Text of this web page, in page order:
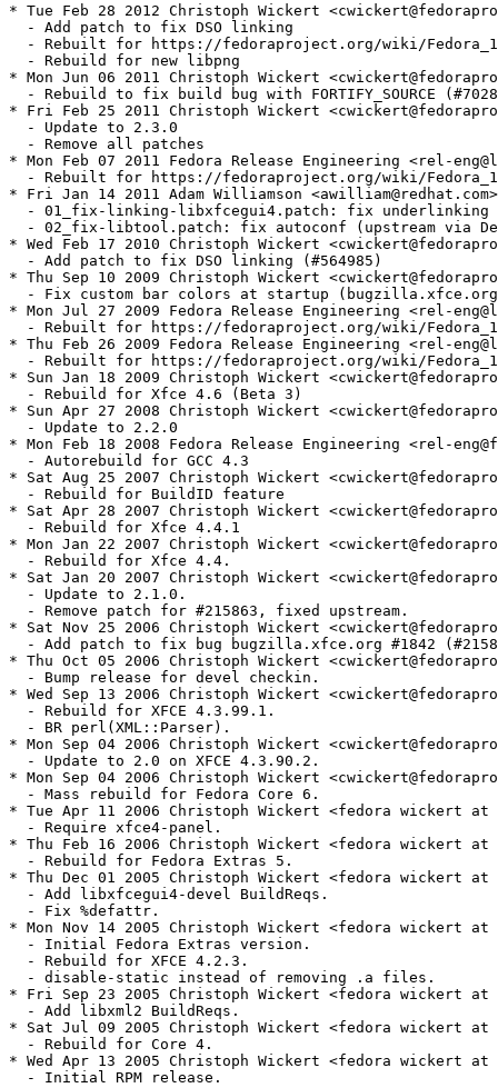
* Tue Feb 28 2012 Christoph Wickert
  - Add patch to fix DSO linking
- Rebuilt for https://fedoraproject.org/wiki/
  - Rebuild for new libpng
* Mon Jun 06 2011 Christoph Wickert
- Rebuild to fix build bug with FORTIFY_SOURCE
* Fri Feb 25 2011 Christoph Wickert
  - Update to 2.3.0
  - Remove all patches
* Mon Feb 07 2011 Fedora Release Engineering <rel-
- Rebuilt for https://fedoraproject.org/wiki/
* Fri Jan 14 2011 Adam Williamson
- 01_fix-linking-libxfcegui4.patch: fix underlinking
- 02_fix-libtool.patch: fix autoconf (upstream via
* Wed Feb 17 2010 Christoph Wickert
  - Add patch to fix DSO linking (#564985)
* Thu Sep 10 2009 Christoph Wickert
- Fix custom bar colors at startup
* Mon Jul 27 2009 Fedora Release Engineering <rel-
- Rebuilt for https://fedoraproject.org/wiki/
* Thu Feb 26 2009 Fedora Release Engineering <rel-
- Rebuilt for https://fedoraproject.org/wiki/
* Sun Jan 18 2009 Christoph Wickert
  - Rebuild for Xfce 4.6 (Beta 3)
* Sun Apr 27 2008 Christoph Wickert
  - Update to 2.2.0
* Mon Feb 18 2008 Fedora Release Engineering <rel-
  - Autorebuild for GCC 4.3
* Sat Aug 25 2007 Christoph Wickert
  - Rebuild for BuildID feature
* Sat Apr 28 2007 Christoph Wickert
  - Rebuild for Xfce 4.4.1
* Mon Jan 22 2007 Christoph Wickert
  - Rebuild for Xfce 4.4.
* Sat Jan 20 2007 Christoph Wickert
  - Update to 2.1.0.
  - Remove patch for #215863, fixed upstream.
* Sat Nov 25 2006 Christoph Wickert
- Add patch to fix bug bugzilla.xfce.org #1842
* Thu Oct 05 2006 Christoph Wickert
  - Bump release for devel checkin.
* Wed Sep 13 2006 Christoph Wickert
  - Rebuild for XFCE 4.3.99.1.
  - BR perl(XML::Parser).
* Mon Sep 04 2006 Christoph Wickert
  - Update to 2.0 on XFCE 4.3.90.2.
* Mon Sep 04 2006 Christoph Wickert
  - Mass rebuild for Fedora Core 6.
* Tue Apr 11 2006 Christoph Wickert <fedora wickert
  - Require xfce4-panel.
* Thu Feb 16 2006 Christoph Wickert <fedora wickert
  - Rebuild for Fedora Extras 5.
* Thu Dec 01 2005 Christoph Wickert <fedora wickert
  - Add libxfcegui4-devel BuildReqs.
  - Fix %defattr.
* Mon Nov 14 2005 Christoph Wickert <fedora wickert
  - Initial Fedora Extras version.
  - Rebuild for XFCE 4.2.3.
  - disable-static instead of removing .a files.
* Fri Sep 23 2005 Christoph Wickert <fedora wickert
  - Add libxml2 BuildReqs.
* Sat Jul 09 2005 Christoph Wickert <fedora wickert
  - Rebuild for Core 4.
* Wed Apr 13 2005 Christoph Wickert <fedora wickert
  - Initial RPM release.